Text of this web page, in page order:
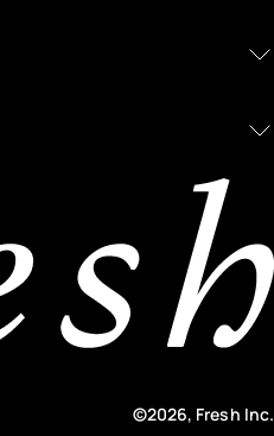
©2026, Fresh Inc.